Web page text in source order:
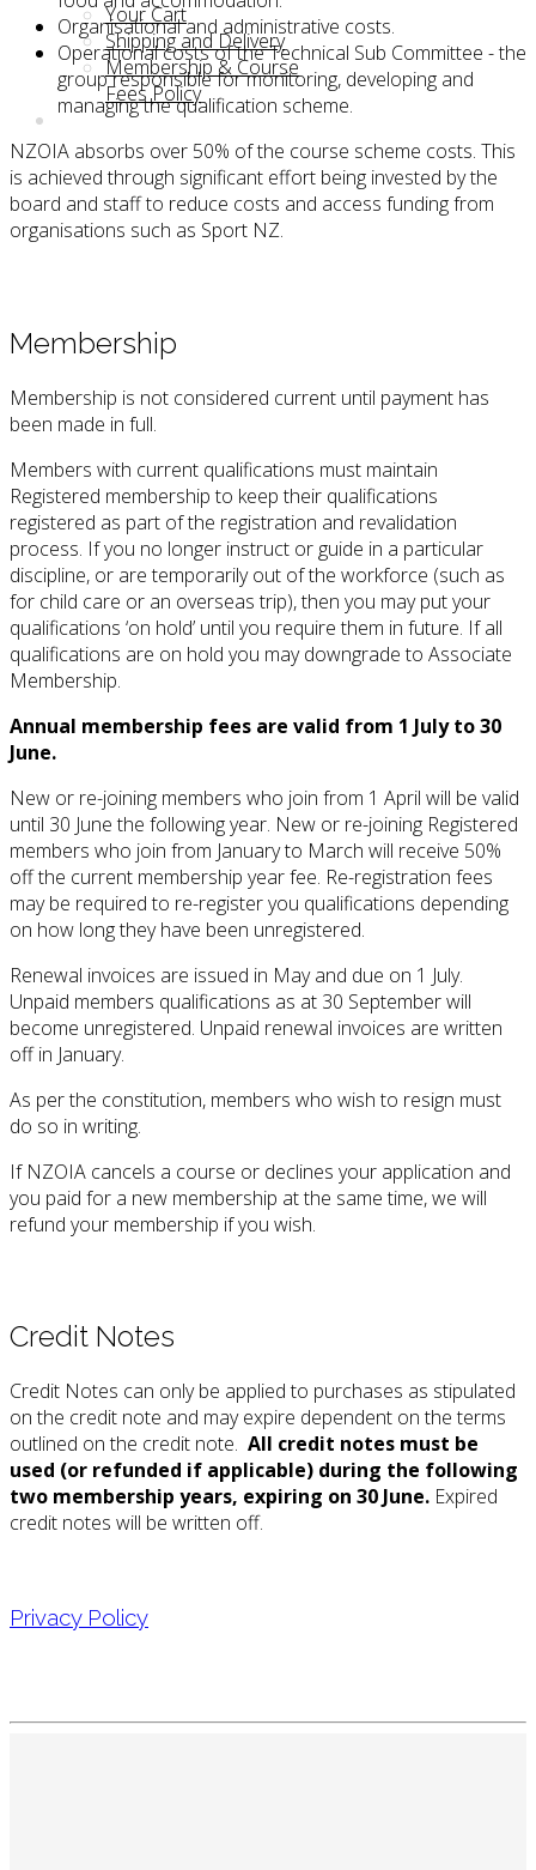
Your Cart
Shipping and Delivery
Membership & Course
Fees Policy
Organisational and administrative costs.
Operational costs of the Technical Sub Committee - the
group responsible for monitoring, developing and
managing the qualification scheme.
NZOIA absorbs over 50% of the course scheme costs. This
is achieved through significant effort being invested by the
board and staff to reduce costs and access funding from
organisations such as Sport NZ.
Membership
Membership is not considered current until payment has
been made in full.
Members with current qualifications must maintain
Registered membership to keep their qualifications
registered as part of the registration and revalidation
process. If you no longer instruct or guide in a particular
discipline, or are temporarily out of the workforce (such as
for child care or an overseas trip), then you may put your
qualifications ‘on hold’ until you require them in future. If all
qualifications are on hold you may downgrade to Associate
Membership.
Annual membership fees are valid from 1 July to 30
June.
New or re-joining members who join from 1 April will be valid
until 30 June the following year. New or re-joining Registered
members who join from January to March will receive 50%
off the current membership year fee. Re-registration fees
may be required to re-register you qualifications depending
on how long they have been unregistered.
Renewal invoices are issued in May and due on 1 July.
Unpaid members qualifications as at 30 September will
become unregistered. Unpaid renewal invoices are written
off in January.
As per the constitution, members who wish to resign must
do so in writing.
If NZOIA cancels a course or declines your application and
you paid for a new membership at the same time, we will
refund your membership if you wish.
Credit Notes
Credit Notes can only be applied to purchases as stipulated
on the credit note and may expire dependent on the terms
outlined on the credit note. All credit notes must be
used (or refunded if applicable) during the following
two membership years, expiring on 30 June. Expired
credit notes will be written off.
Privacy Policy